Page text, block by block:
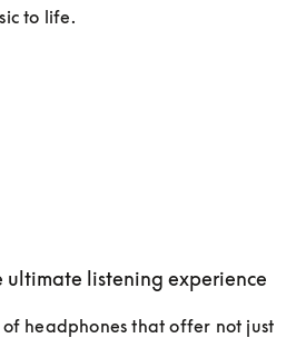
to life.
ultimate listening experience
headphones that offer not just